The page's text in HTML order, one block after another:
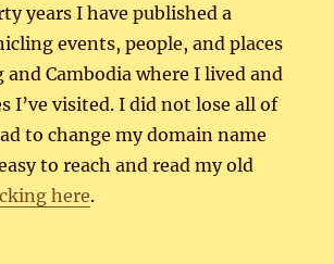
years I have published a
events, people, and places
Cambodia where I lived and
I’ve visited. I did not lose all of
to change my domain name
to reach and read my old
here.